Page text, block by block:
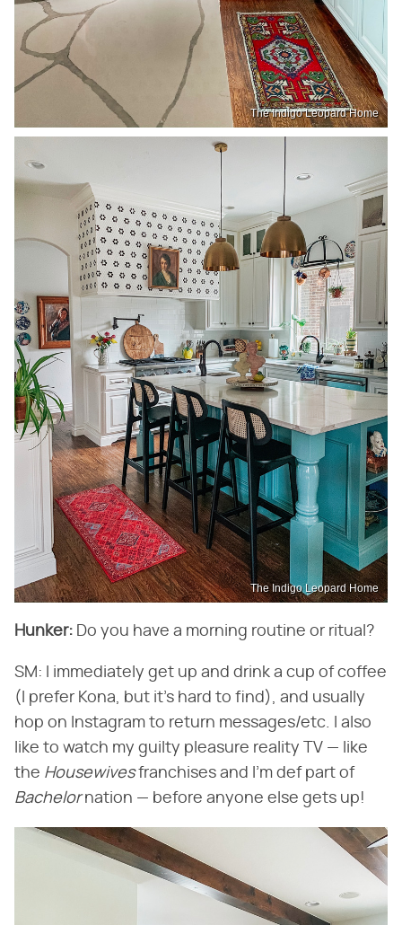
The Indigo Leopard Home
The Indigo Leopard Home
Hunker: ​ Do you have a morning routine or ritual?
SM: I immediately get up and drink a cup of coffee
(I prefer Kona, but it's hard to find), and usually
hop on Instagram to return messages/etc. I also
like to watch my guilty pleasure reality TV — like
the ​ Housewives​ franchises and I'm def part of ​
Bachelor​ nation — before anyone else gets up!